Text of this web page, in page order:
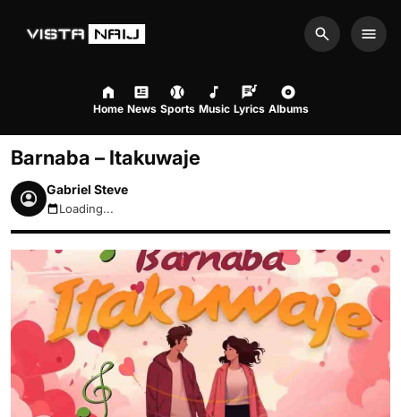
Search
Home News Sports Music Lyrics Albums
Barnaba – Itakuwaje
Gabriel Steve
August 7, 2026 3:38am
Loading...